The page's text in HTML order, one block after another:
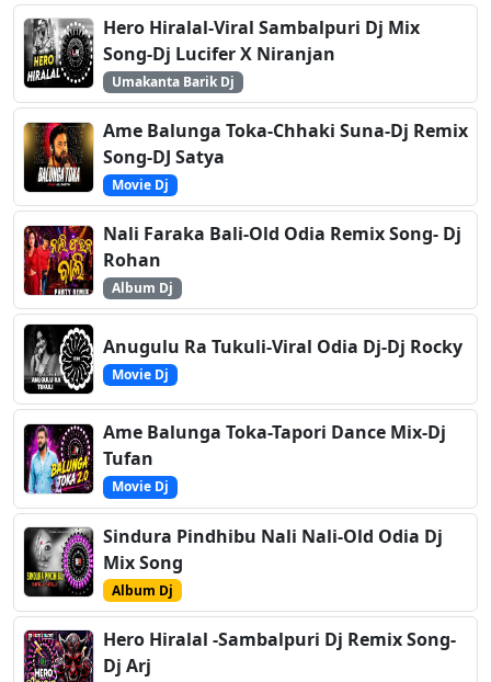
Hero Hiralal-Viral Sambalpuri Dj Mix
Song-Dj Lucifer X Niranjan
Umakanta Barik Dj
Ame Balunga Toka-Chhaki Suna-Dj Remix
Song-DJ Satya
Movie Dj
Nali Faraka Bali-Old Odia Remix Song- Dj
Rohan
Album Dj
Anugulu Ra Tukuli-Viral Odia Dj-Dj Rocky
Movie Dj
Ame Balunga Toka-Tapori Dance Mix-Dj
Tufan
Movie Dj
Sindura Pindhibu Nali Nali-Old Odia Dj
Mix Song
Album Dj
Hero Hiralal -Sambalpuri Dj Remix Song-
Dj Arj